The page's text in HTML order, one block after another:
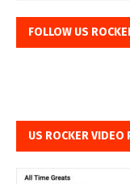
FOLLOW US
US ROCKER VIDEO